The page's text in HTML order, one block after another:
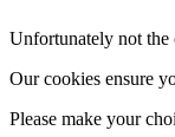
Unfortunately not the
Our cookies ensure
Please make your